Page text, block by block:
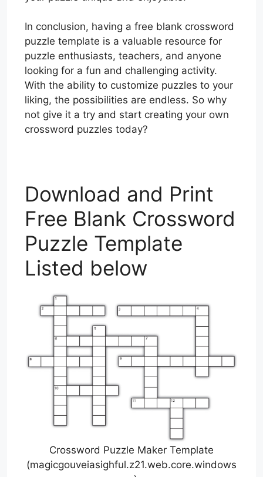
In conclusion, having a free blank crossword
puzzle template is a valuable resource for
puzzle enthusiasts, teachers, and anyone
looking for a fun and challenging activity.
With the ability to customize puzzles to your
liking, the possibilities are endless. So why
not give it a try and start creating your own
crossword puzzles today?
Download and Print
Free Blank Crossword
Puzzle Template
Listed below
Crossword Puzzle Maker Template
(magicgouveiasighful.z21.web.core.windows